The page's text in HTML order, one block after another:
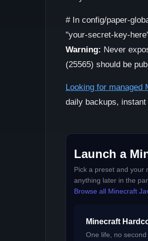
# In config/paper-
"your-secret-key-
Warning: Never
(25565) should be
Looking for managed
daily backups,
Launch a
Pick a preset and your
anything later in the
Browse all Minecraft
Minecraft
One life, no